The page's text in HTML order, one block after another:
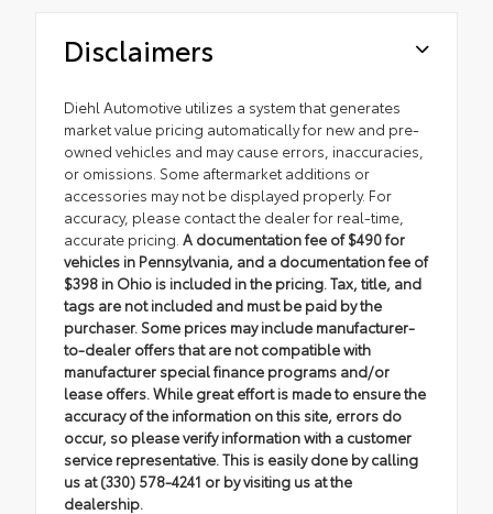
Disclaimers
Diehl Automotive utilizes a system that generates
market value pricing automatically for new and pre-
owned vehicles and may cause errors, inaccuracies,
or omissions. Some aftermarket additions or
accessories may not be displayed properly. For
accuracy, please contact the dealer for real-time,
accurate pricing. A documentation fee of $490 for
vehicles in Pennsylvania, and a documentation fee of
$398 in Ohio is included in the pricing. Tax, title, and
tags are not included and must be paid by the
purchaser. Some prices may include manufacturer-
to-dealer offers that are not compatible with
manufacturer special finance programs and/or
lease offers. While great effort is made to ensure the
accuracy of the information on this site, errors do
occur, so please verify information with a customer
service representative. This is easily done by calling
us at (330) 578-4241 or by visiting us at the
dealership.